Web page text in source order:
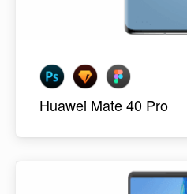
Huawei Mate 40 Pro